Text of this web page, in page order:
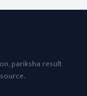
pariksha result